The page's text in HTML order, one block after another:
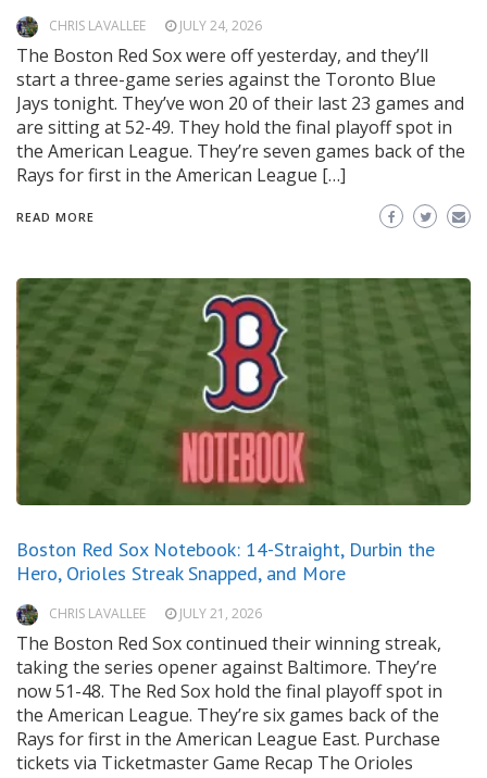
CHRIS LAVALLEE JULY 24, 2026
The Boston Red Sox were off yesterday, and they’ll
start a three-game series against the Toronto Blue
Jays tonight. They’ve won 20 of their last 23 games and
are sitting at 52-49. They hold the final playoff spot in
the American League. They’re seven games back of the
Rays for first in the American League […]
READ MORE
Boston Red Sox Notebook: 14-Straight, Durbin the
Hero, Orioles Streak Snapped, and More
CHRIS LAVALLEE JULY 21, 2026
The Boston Red Sox continued their winning streak,
taking the series opener against Baltimore. They’re
now 51-48. The Red Sox hold the final playoff spot in
the American League. They’re six games back of the
Rays for first in the American League East. Purchase
tickets via Ticketmaster Game Recap The Orioles